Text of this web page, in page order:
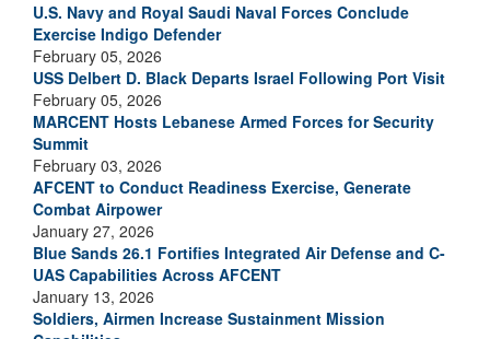
U.S. Navy and Royal Saudi Naval Forces Conclude
Exercise Indigo Defender
February 05, 2026
USS Delbert D. Black Departs Israel Following Port Visit
February 05, 2026
MARCENT Hosts Lebanese Armed Forces for Security
Summit
February 03, 2026
AFCENT to Conduct Readiness Exercise, Generate
Combat Airpower
January 27, 2026
Blue Sands 26.1 Fortifies Integrated Air Defense and C-
UAS Capabilities Across AFCENT
January 13, 2026
Soldiers, Airmen Increase Sustainment Mission